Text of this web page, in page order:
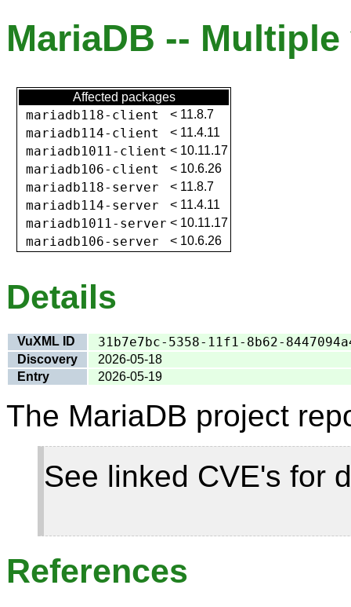
MariaDB --
Affected packages
mariadb118-client < 11.8.7
mariadb114-client < 11.4.11
mariadb1011-client < 10.11.17
mariadb106-client < 10.6.26
mariadb118-server < 11.8.7
mariadb114-server < 11.4.11
mariadb1011-server < 10.11.17
mariadb106-server < 10.6.26
Details
VuXML ID 31b7e7bc-5358-11f1-8b62-
Discovery
2026-05-18
Entry
2026-05-19
The MariaDB project
See linked CVE's for
References